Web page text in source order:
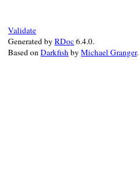
Validate
Generated byRDoc6.4.0.
Based onDarkfishbyMichael Granger.